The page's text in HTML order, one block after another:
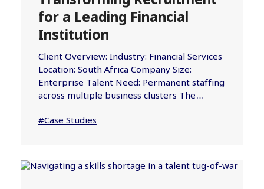
for a Leading Financial
Institution
Client Overview: Industry: Financial Services
Location: South Africa Company Size:
Enterprise Talent Need: Permanent staffing
across multiple business clusters The…
#Case Studies